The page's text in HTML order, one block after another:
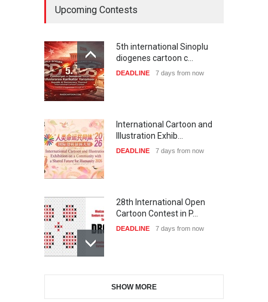
Upcoming Contests
5th international Sinoplu
diogenes cartoon c…
DEADLINE 7 days from now
International Cartoon and
Illustration Exhib…
DEADLINE 7 days from now
28th International Open
Cartoon Contest in P…
DEADLINE 7 days from now
International Caricature Fe…
SHOW MORE